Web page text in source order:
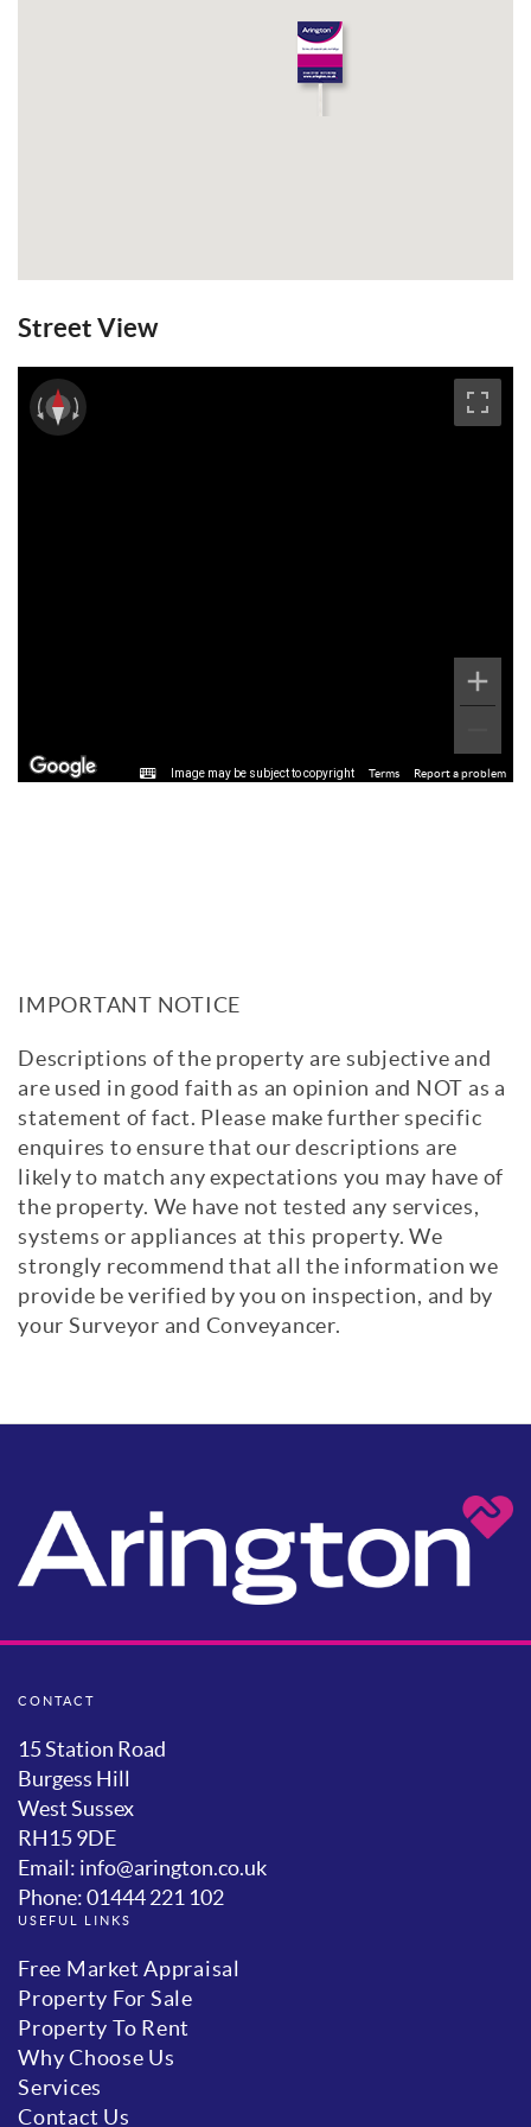
Street View
Image may be subject to copyright Terms Report a problem
IMPORTANT NOTICE
Descriptions of the property are subjective and
are used in good faith as an opinion and NOT as a
statement of fact. Please make further specific
enquires to ensure that our descriptions are
likely to match any expectations you may have of
the property. We have not tested any services,
systems or appliances at this property. We
strongly recommend that all the information we
provide be verified by you on inspection, and by
your Surveyor and Conveyancer.
CONTACT
15 Station Road
Burgess Hill
West Sussex
RH15 9DE
Email: info@arington.co.uk
Phone: 01444 221 102
USEFUL LINKS
Free Market Appraisal
Property For Sale
Property To Rent
Why Choose Us
Services
Contact Us